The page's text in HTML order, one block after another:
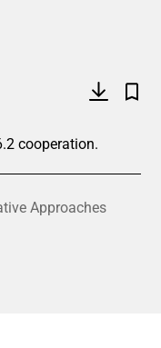
cooperation.
Approaches